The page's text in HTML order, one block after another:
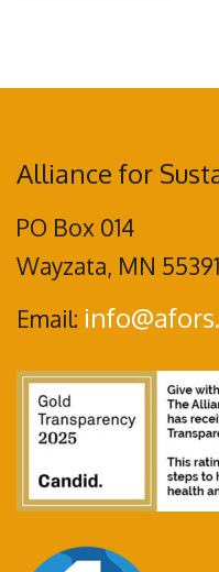
Alliance for
PO Box 014
Wayzata, MN 55391
Email: